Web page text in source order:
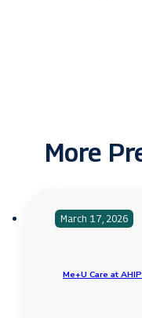
More
March 17, 2026
Me+U Care at